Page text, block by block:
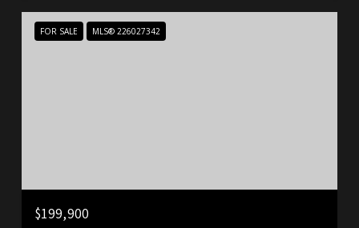
FOR SALE MLS® 226027342
$199,900